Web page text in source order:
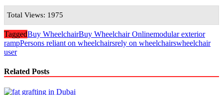
Total Views: 1975
TaggedBuy WheelchairBuy Wheelchair Onlinemodular exterior
rampPersons reliant on wheelchairsrely on wheelchairswheelchair
user
Related Posts